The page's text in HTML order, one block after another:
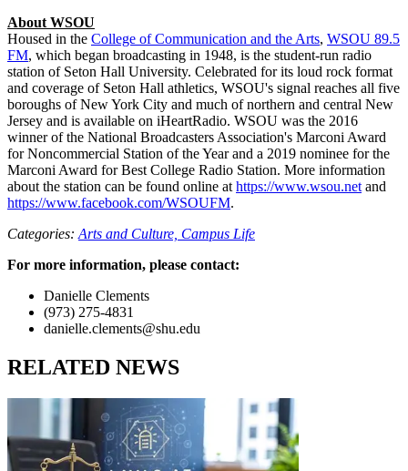
About WSOU
Housed in the College of Communication and the Arts, WSOU 89.5
FM, which began broadcasting in 1948, is the student-run radio
station of Seton Hall University. Celebrated for its loud rock format
and coverage of Seton Hall athletics, WSOU's signal reaches all five
boroughs of New York City and much of northern and central New
Jersey and is available on iHeartRadio. WSOU was the 2016
winner of the National Broadcasters Association's Marconi Award
for Noncommercial Station of the Year and a 2019 nominee for the
Marconi Award for Best College Radio Station. More information
about the station can be found online at https://www.wsou.net and
https://www.facebook.com/WSOUFM.
Categories: Arts and Culture, Campus Life
For more information, please contact:
Danielle Clements
(973) 275-4831
danielle.clements@shu.edu
RELATED NEWS